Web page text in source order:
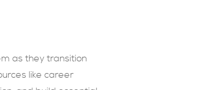
as they transition
like career